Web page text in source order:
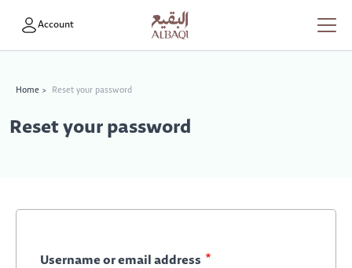
User account menu
Account
Breadcrumb
Home Reset your password
Reset your password
Username or email address